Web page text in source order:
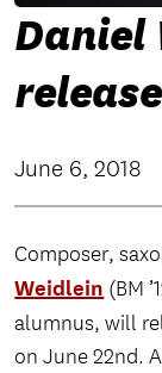
Daniel
June 6, 2018
Composer,
Weidlein (BM
alumnus, will
on June 22nd.